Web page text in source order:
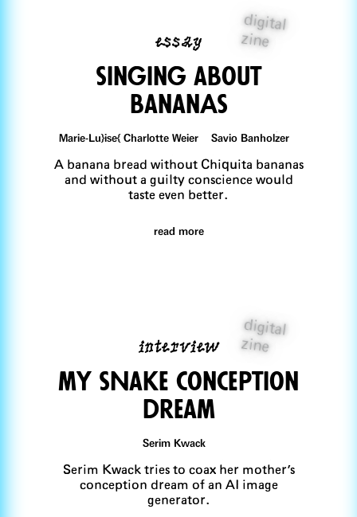
digital
zine
essay
singing about
bananAs
Marie-Lu}ise{ Charlotte Weier Savio Banholzer
A banana bread without Chiquita bananas
and without a guilty conscience would
taste even better.
read more
digital
zine
interview
my sNake conception
dream
Serim Kwack
Serim Kwack tries to coax her mother's
conception dream of an AI image
generator.